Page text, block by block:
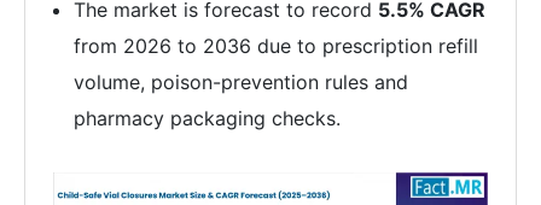
The market is forecast to record 5.5% CAGR
from 2026 to 2036 due to prescription refill
volume, poison-prevention rules and
pharmacy packaging checks.